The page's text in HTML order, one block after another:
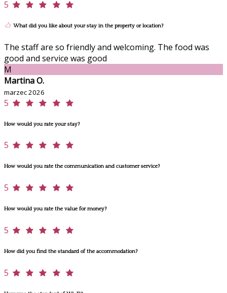
5
What did you like about your stay in the property or location?
The staff are so friendly and welcoming. The food was
good and service was good
M
Martina O.
marzec 2026
5
How would you rate your stay?
5
How would you rate the communication and customer service?
5
How would you rate the value for money?
5
How did you find the standard of the accommodation?
5